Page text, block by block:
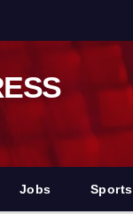
Jobs Sports